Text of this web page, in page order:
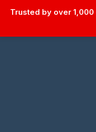
Trusted by over 1,000